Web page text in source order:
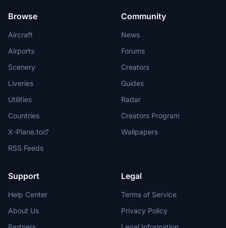
Browse
Aircraft
Airports
Scenery
Liveries
Utilities
Countries
X-Plane.to
RSS Feeds
Community
News
Forums
Creators
Guides
Radar
Creators Program
Wallpapers
Support
Help Center
About Us
Legal
Terms of Service
Privacy Policy